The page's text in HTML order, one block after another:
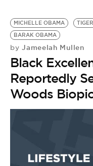
MICHELLE OBAMA
BARAK OBAMA
by Jameelah Mullen
Black
Reportedly
Woods